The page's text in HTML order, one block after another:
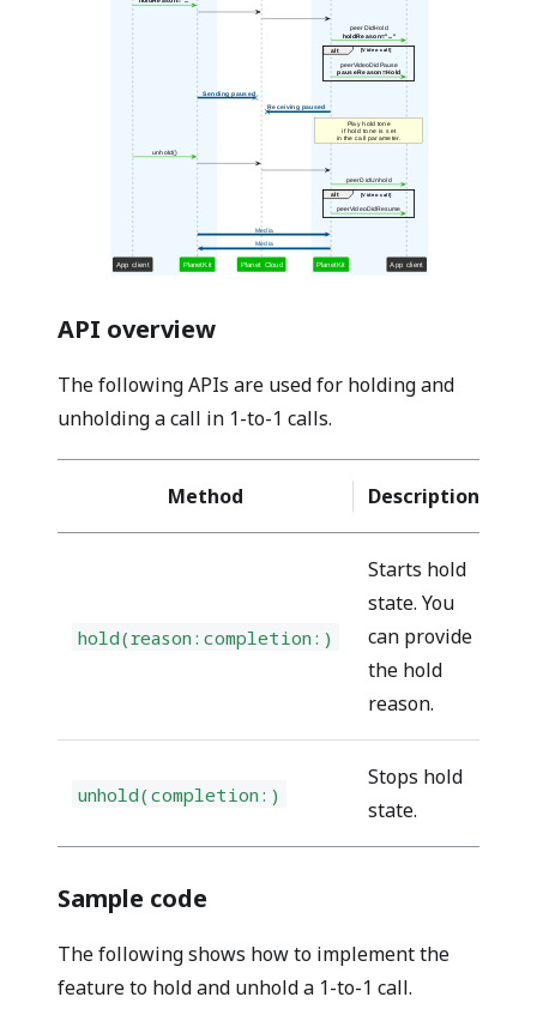
API overview
The following APIs are used for holding and
unholding a call in 1-to-1 calls.
Method Description
hold(reason:completion:)
Starts hold
state. You
can provide
the hold
reason.
unhold(completion:)
Stops hold
state.
Sample code
The following shows how to implement the
feature to hold and unhold a 1-to-1 call.